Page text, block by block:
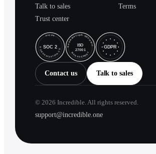
Talk to sales
Trust center
Terms
Contact us Talk to sales
© 2026 Incredible. All rights reserved.
support@incredible.one